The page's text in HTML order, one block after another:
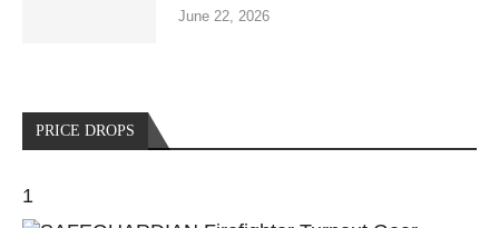
June 22, 2026
PRICE DROPS
1